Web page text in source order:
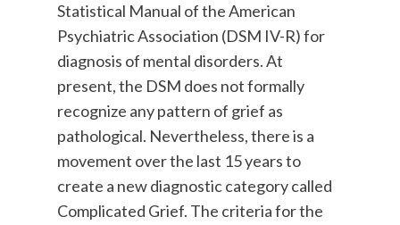
Statistical Manual of the American
Psychiatric Association (DSM IV-R) for
diagnosis of mental disorders. At
present, the DSM does not formally
recognize any pattern of grief as
pathological. Nevertheless, there is a
movement over the last 15 years to
create a new diagnostic category called
Complicated Grief. The criteria for the